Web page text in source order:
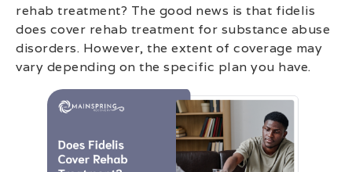
rehab treatment? The good news is that fidelis
does cover rehab treatment for substance abuse
disorders. However, the extent of coverage may
vary depending on the specific plan you have.